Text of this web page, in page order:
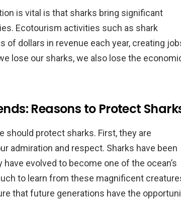
is vital is that sharks bring significant
Ecotourism activities such as shark
of dollars in revenue each year, creating
lose our sharks, we also lose the
Reasons to Protect
should protect sharks. First, they are
admiration and respect. Sharks have been
evolved to become one of the ocean’s
to learn from these magnificent
that future generations have the